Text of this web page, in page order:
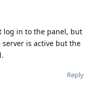
log in to the panel, but
is active but the
Reply